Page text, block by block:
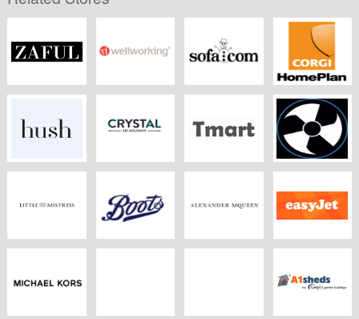
ZAFUL Wellworking Sofa.com CORGI
HomePlan
Hush Crystal Ski Tmart CCL Computers
Little Mistress Boots Kitchen Alexander Easyjet